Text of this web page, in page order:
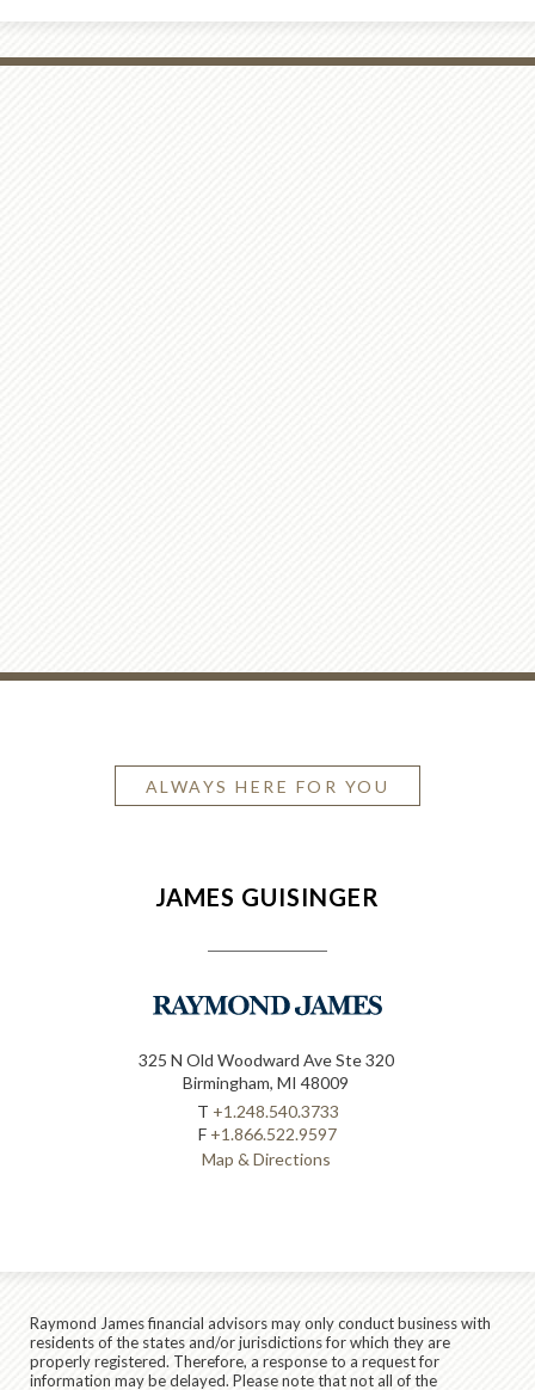
ALWAYS HERE FOR YOU
JAMES GUISINGER
325 N Old Woodward Ave Ste 320
Birmingham, MI 48009
T +1.248.540.3733
F +1.866.522.9597
Map & Directions
Raymond James financial advisors may only conduct business with
residents of the states and/or jurisdictions for which they are
properly registered. Therefore, a response to a request for
information may be delayed. Please note that not all of the